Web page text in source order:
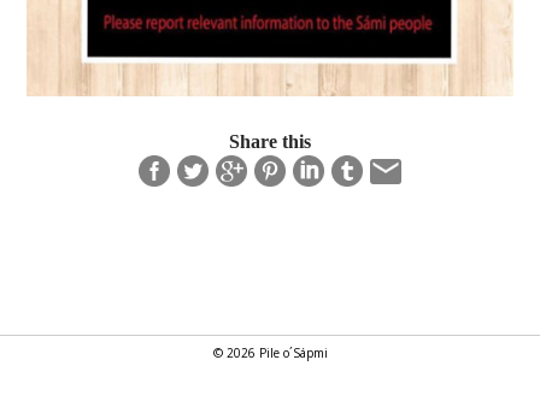
Share this
© 2026 Pile o´Sápmi